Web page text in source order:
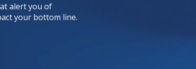
alert you of
your bottom line.